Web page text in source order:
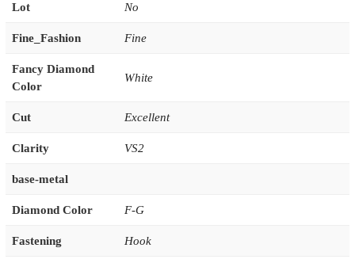
Lot No
Fine_Fashion Fine
Fancy Diamond
Color
White
Cut Excellent
Clarity VS2
base-metal
Diamond Color F-G
Fastening Hook